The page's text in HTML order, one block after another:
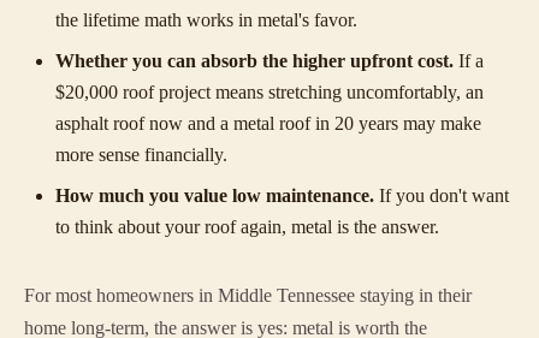
the lifetime math works in metal's favor.
Whether you can absorb the higher upfront cost. If a
$20,000 roof project means stretching uncomfortably, an
asphalt roof now and a metal roof in 20 years may make
more sense financially.
How much you value low maintenance. If you don't want
to think about your roof again, metal is the answer.
For most homeowners in Middle Tennessee staying in their
home long-term, the answer is yes: metal is worth the